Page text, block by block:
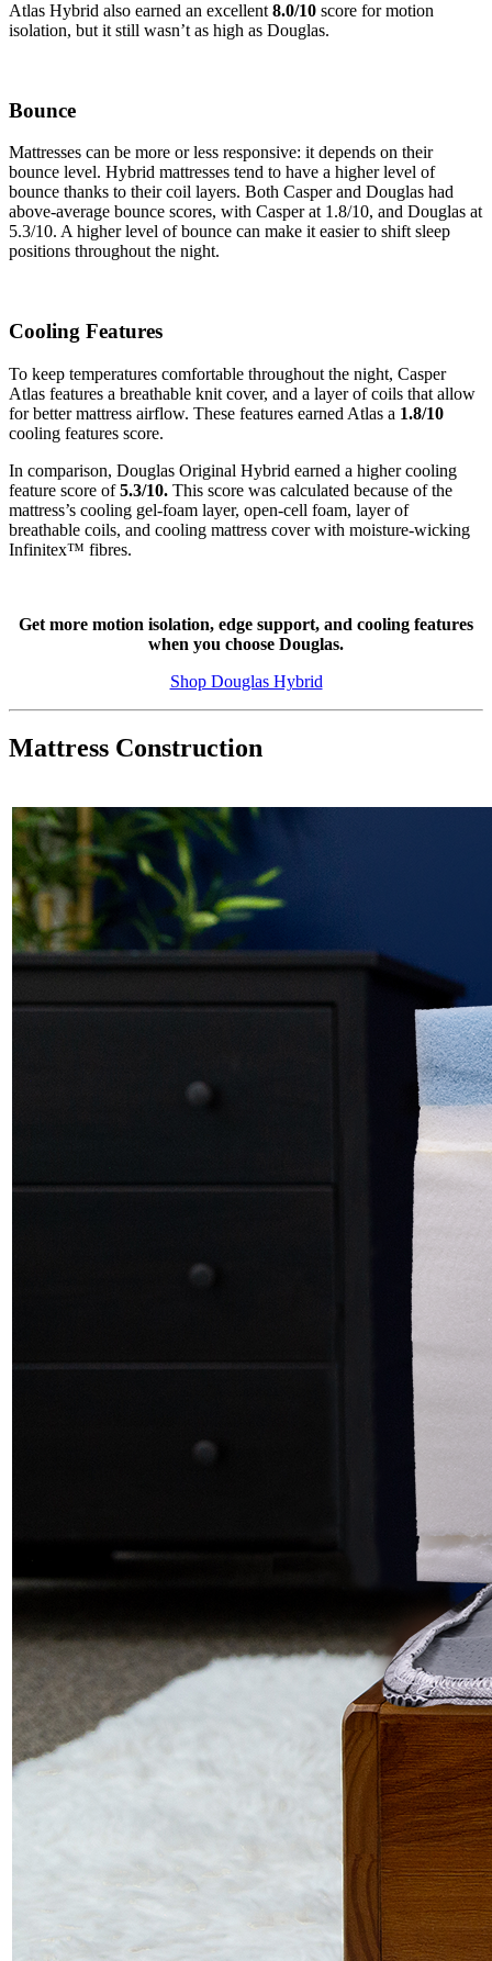
Atlas Hybrid also earned an excellent 8.0/10 score for motion
isolation, but it still wasn’t as high as Douglas.
Bounce
Mattresses can be more or less responsive: it depends on their
bounce level. Hybrid mattresses tend to have a higher level of
bounce thanks to their coil layers. Both Casper and Douglas had
above-average bounce scores, with Casper at 1.8/10, and Douglas at
5.3/10. A higher level of bounce can make it easier to shift sleep
positions throughout the night.
Cooling Features
To keep temperatures comfortable throughout the night, Casper
Atlas features a breathable knit cover, and a layer of coils that allow
for better mattress airflow. These features earned Atlas a 1.8/10
cooling features score.
In comparison, Douglas Original Hybrid earned a higher cooling
feature score of5.3/10. This score was calculated because of the
mattress’s cooling gel-foam layer, open-cell foam, layer of
breathable coils, and cooling mattress cover with moisture-wicking
Infinitex™ fibres.
Get more motion isolation, edge support, and cooling features
when you choose Douglas.
Shop Douglas Hybrid
Mattress Construction